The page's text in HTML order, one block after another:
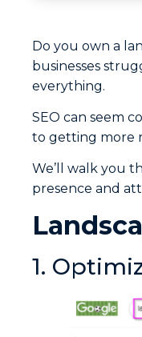
Do you own a
businesses
everything.
SEO can seem
to getting more
We’ll walk you
presence and
1.